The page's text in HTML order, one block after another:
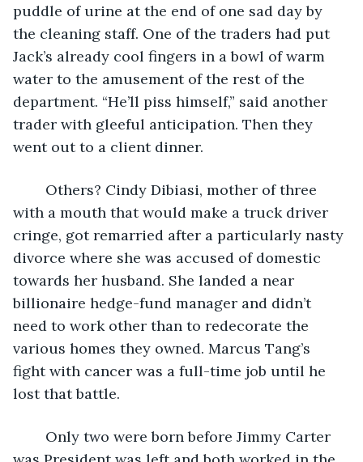
puddle of urine at the end of one sad day by
the cleaning staff. One of the traders had put
Jack’s already cool fingers in a bowl of warm
water to the amusement of the rest of the
department. “He’ll piss himself,” said another
trader with gleeful anticipation. Then they
went out to a client dinner.
with a mouth that would make a truck driver
cringe, got remarried after a particularly nasty
divorce where she was accused of domestic
towards her husband. She landed a near
billionaire hedge-fund manager and didn’t
need to work other than to redecorate the
various homes they owned. Marcus Tang’s
fight with cancer was a full-time job until he
lost that battle.